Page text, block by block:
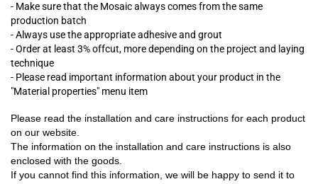
- Make sure that the Mosaic always comes from the same
production batch
- Always use the appropriate adhesive and grout
- Order at least 3% offcut, more depending on the project and laying
technique
- Please read important information about your product in the
"Material properties" menu item
Please read the installation and care instructions for each product
on our website.
The information on the installation and care instructions is also
enclosed with the goods.
If you cannot find this information, we will be happy to send it to